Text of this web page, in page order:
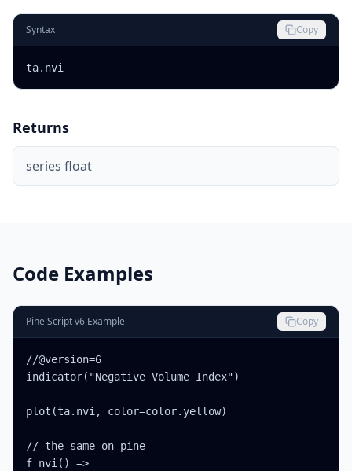
Syntax Copy
ta.nvi
Returns
series float
Code Examples
Pine Script v6 Example Copy
//@version=6
indicator("Negative Volume Index")
plot(ta.nvi, color=color.yellow)
// the same on pine
f_nvi() =>